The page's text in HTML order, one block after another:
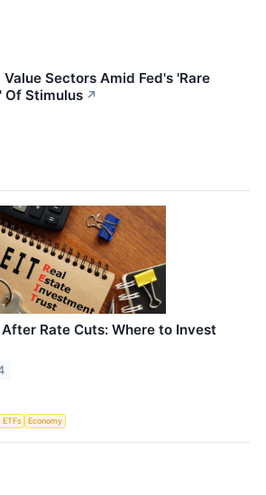
Sectors Amid Fed's 'Rare
Of Stimulus ↗
After Rate Cuts: Where to Invest
ETFs Economy